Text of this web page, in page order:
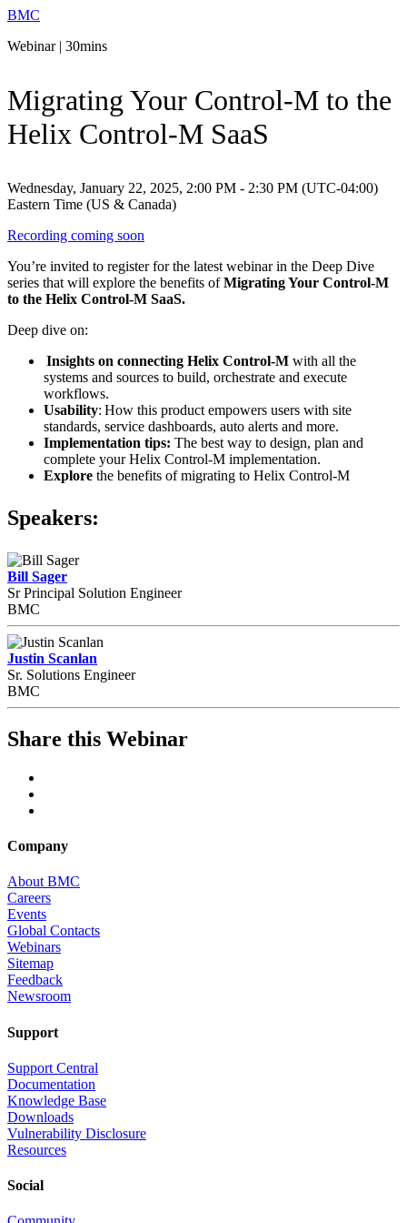
BMC
Webinar | 30mins
Migrating Your Control-M to the
Helix Control-M SaaS
Wednesday, January 22, 2025, 2:00 PM - 2:30 PM (UTC-04:00)
Eastern Time (US & Canada)
Recording coming soon
You’re invited to register for the latest webinar in the Deep Dive
series that will explore the benefits ofMigrating Your Control-M
to the Helix Control-M SaaS.
Deep dive on:
Insights on connecting Helix Control-M with all the
systems and sources to build, orchestrate and execute
workflows.
Usability: How this product empowers users with site
standards, service dashboards, auto alerts and more.
Implementation tips: The best way to design, plan and
complete your Helix Control-M implementation.
Explore the benefits of migrating to Helix Control-M
Speakers:
Bill Sager
Sr Principal Solution Engineer
BMC
Justin Scanlan
Sr. Solutions Engineer
BMC
Share this Webinar
Company
About BMC
Careers
Events
Global Contacts
Webinars
Sitemap
Feedback
Newsroom
Support
Support Central
Documentation
Knowledge Base
Downloads
Vulnerability Disclosure
Resources
Social